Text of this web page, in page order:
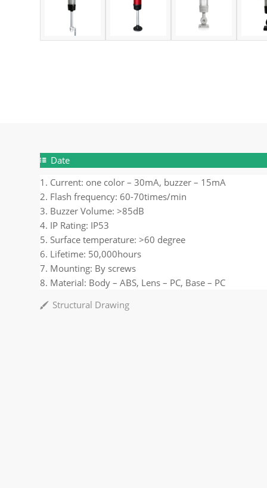
Date
1. Current: one color – 30mA, buzzer – 15mA
2. Flash frequency: 60-70times/min
3. Buzzer Volume: >85dB
4. IP Rating: IP53
5. Surface temperature: >60 degree
6. Lifetime: 50,000hours
7. Mounting: By screws
8. Material: Body – ABS, Lens – PC, Base – PC
Structural Drawing